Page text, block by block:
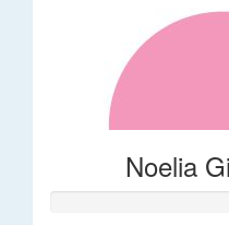
Noelia